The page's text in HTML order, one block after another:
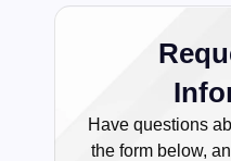
Have questions
the form below,